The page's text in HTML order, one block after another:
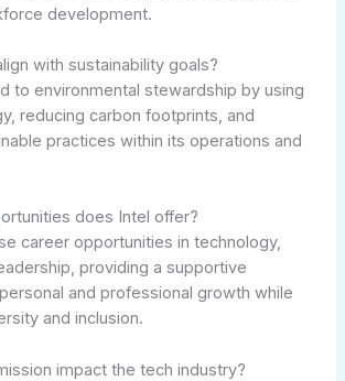
development.
with sustainability goals?
to environmental stewardship by using
reducing carbon footprints, and
practices within its operations and
does Intel offer?
career opportunities in technology,
providing a supportive
and professional growth while
and inclusion.
impact the tech industry?